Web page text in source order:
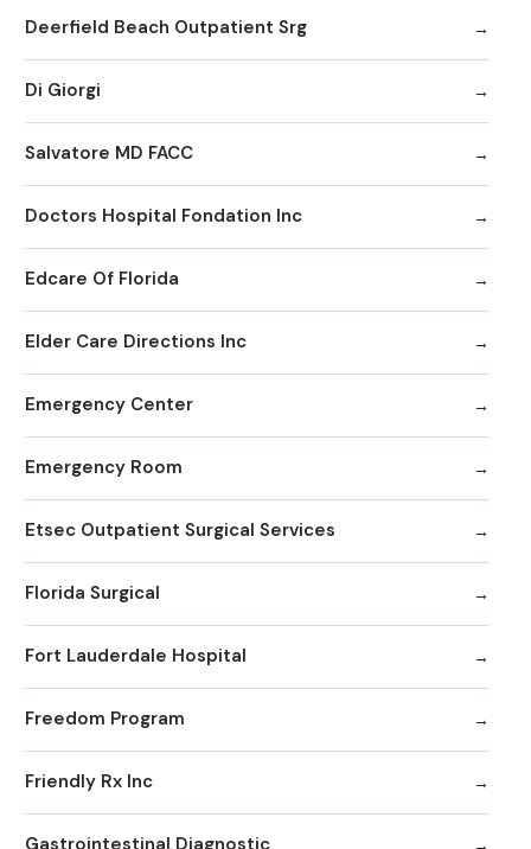
Deerfield Beach Outpatient Srg
Di Giorgi
Salvatore MD FACC
Doctors Hospital Fondation Inc
Edcare Of Florida
Elder Care Directions Inc
Emergency Center
Emergency Room
Etsec Outpatient Surgical Services
Florida Surgical
Fort Lauderdale Hospital
Freedom Program
Friendly Rx Inc